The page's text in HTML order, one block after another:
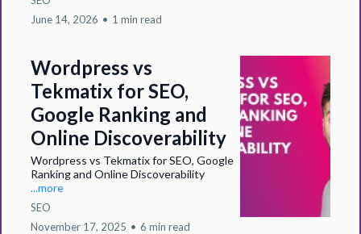
June 14, 2026 • 1 min read
Wordpress vs
Tekmatix for SEO,
Google Ranking and
Online Discoverability
Wordpress vs Tekmatix for SEO, Google
Ranking and Online Discoverability
...more
SEO
November 17, 2025 • 6 min read